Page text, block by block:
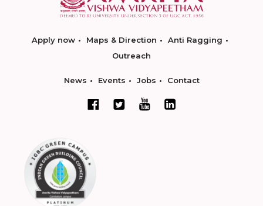
Apply now Maps & Direction
Anti Ragging
Outreach
News Events Jobs Contact